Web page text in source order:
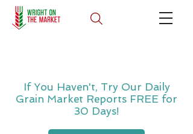
If You Haven't, Try Our Daily
Grain Market Reports FREE for
30 Days!